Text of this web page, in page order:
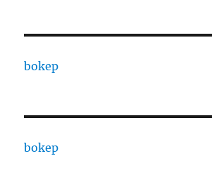
bokep
bokep